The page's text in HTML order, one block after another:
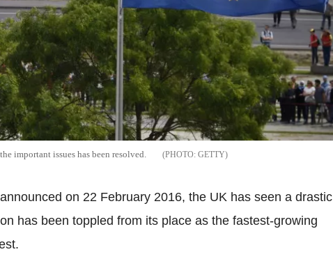
important issues has been resolved. GETTY
on 22 February 2016, the UK has seen a drastic
has been toppled from its place as the fastest-growing